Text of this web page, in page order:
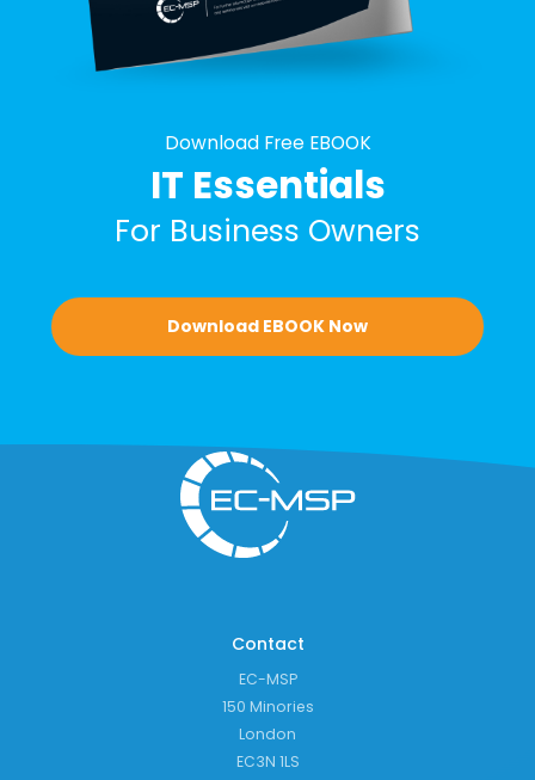
Download Free EBOOK
IT Essentials
For Business Owners
Download EBOOK Now
Contact
EC-MSP
150 Minories
London
EC3N 1LS